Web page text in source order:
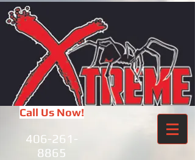
Call Us Now!
406-261-
8865